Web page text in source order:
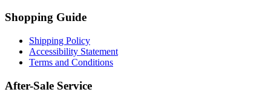
Shopping Guide
Shipping Policy
Accessibility Statement
Terms and Conditions
After-Sale Service